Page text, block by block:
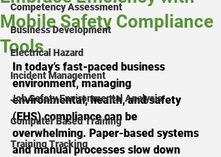
Competency Assessment
Business Development
Electrical Hazard
Incident Management
Job Safety Environmental Analysis
Computer Based Training
Training Tracking
Mobile Safety Compliance
Tools
In today’s fast-paced business
environment, managing
environmental, health, and safety
(EHS) compliance can be
overwhelming. Paper-based systems
and manual processes slow down